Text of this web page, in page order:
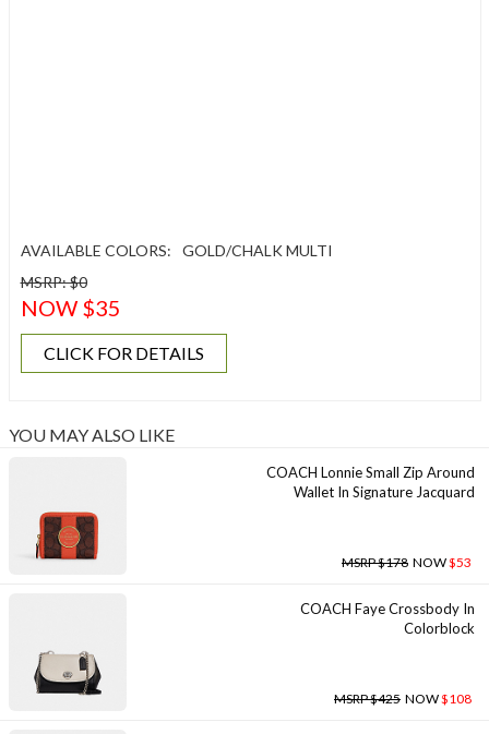
AVAILABLE COLORS:
GOLD/CHALK MULTI
MSRP: $0
NOW $35
CLICK FOR DETAILS
YOU MAY ALSO LIKE
COACH Lonnie Small Zip Around
Wallet In Signature Jacquard
MSRP $178 NOW$53
COACH Faye Crossbody In
Colorblock
MSRP $425 NOW$108